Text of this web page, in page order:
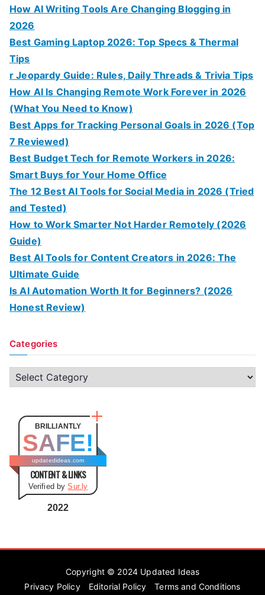
How AI Writing Tools Are Changing Blogging in
2026
Best Gaming Laptop 2026: Top Specs & Thermal
Tips
r Jeopardy Guide: Rules, Daily Threads & Trivia Tips
How AI Is Changing Remote Work Forever in 2026
(What You Need to Know)
Best Apps for Tracking Personal Goals in 2026 (Top
7 Reviewed)
Best Budget Tech for Remote Workers in 2026:
Smart Buys for Your Home Office
The 12 Best AI Tools for Social Media in 2026 (Tried
and Tested)
How to Work Smarter Not Harder Remotely (2026
Guide)
Best AI Tools for Content Creators in 2026: The
Ultimate Guide
Is AI Automation Worth It for Beginners? (2026
Honest Review)
Categories
C
a
o
BRILLIANTLY
SAFE!
updatedideas.com
CONTENT & LINKS
Verified bySur.ly
2022
Copyright © 2024 Updated Ideas
Privacy Policy
Editorial Policy Terms and Conditions